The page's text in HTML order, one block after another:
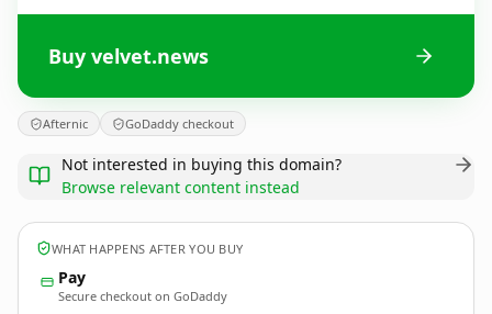
Buy velvet.news
Afternic GoDaddy checkout
Not interested in buying this domain?
Browse relevant content instead
WHAT HAPPENS AFTER YOU BUY
Pay
Secure checkout on GoDaddy